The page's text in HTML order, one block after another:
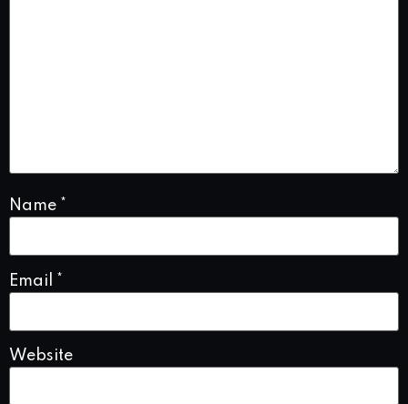
Name *
Email *
Website